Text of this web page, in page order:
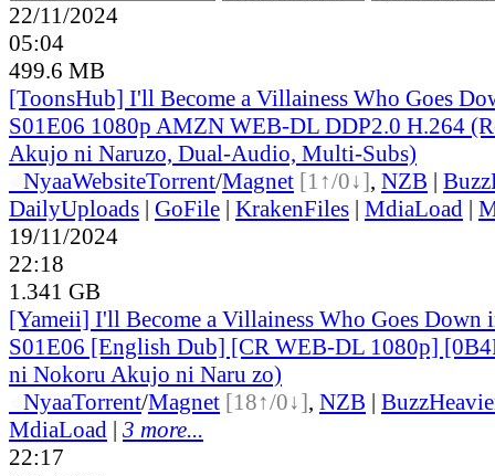
22/11/2024
05:04
499.6 MB
[ToonsHub] I'll Become a Villainess Who Goes
S01E06 1080p AMZN WEB-DL DDP2.0 H.264
Akujo ni Naruzo, Dual-Audio, Multi-Subs)
NyaaWebsiteTorrent/Magnet [1↑/0↓], NZB |
DailyUploads | GoFile | KrakenFiles | MdiaLoad |
19/11/2024
22:18
1.341 GB
[Yameii] I'll Become a Villainess Who Goes Down
S01E06 [English Dub] [CR WEB-DL 1080p]
ni Nokoru Akujo ni Naru zo)
NyaaTorrent/Magnet [18↑/0↓], NZB |
MdiaLoad | 3 more...
22:17